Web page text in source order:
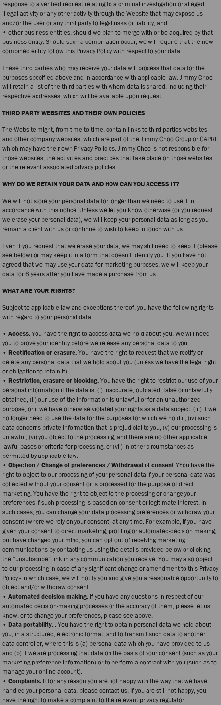
response to a verified request relating to a criminal investigation or alleged
illegal activity or any other activity through the Website that may expose us
and/or the user or any third party to legal risks or liability; and
• other business entities, should we plan to merge with or be acquired by that
business entity. Should such a combination occur, we will require that the new
combined entity follow this Privacy Policy with respect to your data.
These third parties who may receive your data will process that data for the
purposes specified above and in accordance with applicable law. Jimmy Choo
will retain a list of the third parties with whom data is shared, including their
respective addresses, which will be available upon request.
THIRD PARTY WEBSITES AND THEIR OWN POLICIES
The Website might, from time to time, contain links to third parties websites
and other company websites, which are part of the Jimmy Choo Group or CAPRI,
which may have their own Privacy Policies. Jimmy Choo is not responsible for
those websites, the activities and practices that take place on those websites
or the relevant associated privacy policies.
WHY DO WE RETAIN YOUR DATA AND HOW CAN YOU ACCESS IT?
We will not store your personal data for longer than we need to use it in
accordance with this notice. Unless we let you know otherwise (or you request
we erase your personal data), we will keep your personal data as long as you
remain a client with us or continue to wish to keep in touch with us.
Even if you request that we erase your data, we may still need to keep it (please
see below) or may keep it in a form that doesn’t identify you. If you have not
agreed that we may use your data for marketing purposes, we will keep your
data for 6 years after you have made a purchase from us.
WHAT ARE YOUR RIGHTS?
Subject to applicable law and exceptions thereof, you have the following rights
with regard to your personal data:
• Access.You have the right to access data we hold about you. We will need
you to prove your identity before we release any personal data to you.
• Rectification or erasure.You have the right to request that we rectify or
delete any personal data that we hold about you (unless we have the legal right
or obligation to retain it).
• Restriction, erasure or blocking.You have the right to restrict our use of your
personal information if the data is: (i) inaccurate, outdated, false or unlawfully
obtained, (ii) our use of the information is unlawful or for an unauthorized
purpose, or if we have otherwise violated your rights as a data subject, (iii) if we
no longer need to use the data for the purposes for which we hold it, (iv) such
data concerns private information that is prejudicial to you, (v) our processing is
unlawful, (vi) you object to the processing, and there are no other applicable
lawful bases or criteria for processing, or (vii) in other circumstances as
permitted by applicable law.
• Objection / Change of preferences / Withdrawal of consentYYou have the
right to object to our processing of your personal data if your personal data was
collected without your consent or is processed for the purpose of direct
marketing. You have the right to object to the processing or change your
preferences if such processing is based on consent or legitimate interest, In
such cases, you can change your data processing preferences or withdraw your
consent (where we rely on your consent) at any time. For example, if you have
given your consent to direct marketing, profiling or automated-decision making,
but have changed your mind, you can opt out of receiving marketing
communications by contacting us using the details provided below or clicking
the “unsubscribe” link in any communication you receive. You may also object
to our processing in case of any significant change or amendment to this Privacy
Policy - in which case, we will notify you and give you a reasonable opportunity to
object and/or withdraw consent.
• Automated decision making. If you have any questions in respect of our
automated decision-making processes or the accuracy of them, please let us
know, or to change your preferences, please see above.
• Data portability. . You have the right to obtain personal data we hold about
you, in a structured, electronic format, and to transmit such data to another
data controller, where this is (a) personal data which you have provided to us
and (b) if we are processing that data on the basis of your consent (such as your
marketing preference information) or to perform a contract with you (such as to
manage your online account).
• Complaints. If for any reason you are not happy with the way that we have
handled your personal data, please contact us. If you are still not happy, you
have the right to make a complaint to the relevant privacy regulator.